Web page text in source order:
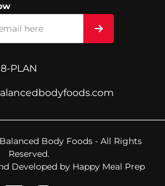
PLAN
Body Foods - All Rights
Reserved.
Developed by Happy Meal Prep